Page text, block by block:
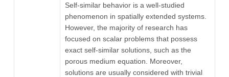
Self-similar behavior is a well-studied
phenomenon in spatially extended systems.
However, the majority of research has
focused on scalar problems that possess
exact self-similar solutions, such as the
porous medium equation. Moreover,
solutions are usually considered with trivial